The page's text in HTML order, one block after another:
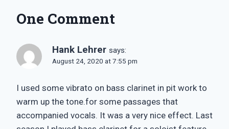
One Comment
Hank Lehrer says:
August 24, 2020 at 7:55 pm
I used some vibrato on bass clarinet in pit work to
warm up the tone.for some passages that
accompanied vocals. It was a very nice effect. Last